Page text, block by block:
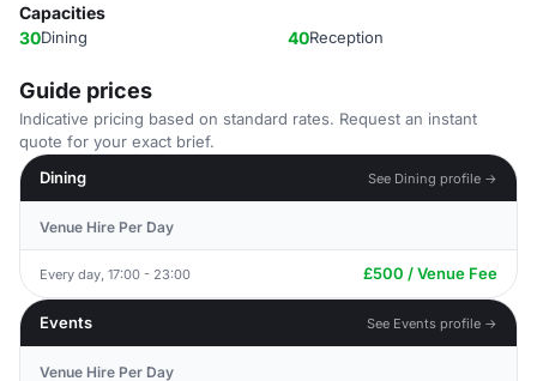
Capacities
30Dining 40Reception
Guide prices
Indicative pricing based on standard rates. Request an instant
quote for your exact brief.
Dining
See Dining profile →
Venue Hire Per Day
Every day, 17:00 - 23:00 £500 / Venue Fee
Events See Events profile →
Venue Hire Per Day